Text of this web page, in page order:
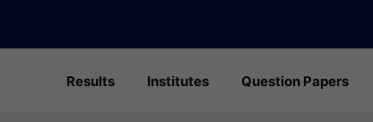
Results Institutes Question Papers